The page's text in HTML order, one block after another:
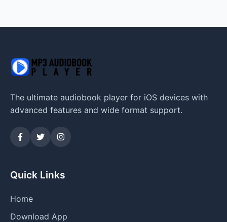
The ultimate audiobook player for iOS devices with
advanced features and wide format support.
Quick Links
Home
Download App